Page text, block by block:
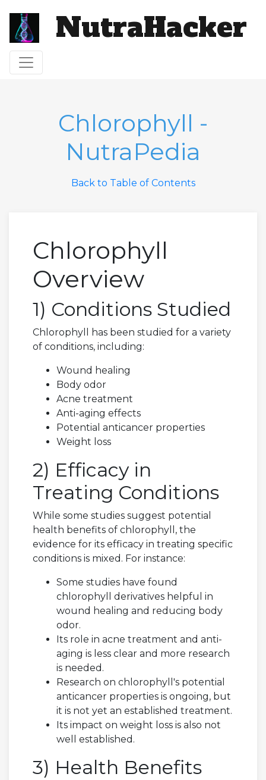
NutraHacker
Toggle navigation
Chlorophyll -
NutraPedia
Back to Table of Contents
Chlorophyll
Overview
1) Conditions Studied
Chlorophyll has been studied for a variety
of conditions, including:
Wound healing
Body odor
Acne treatment
Anti-aging effects
Potential anticancer properties
Weight loss
2) Efficacy in
Treating Conditions
While some studies suggest potential
health benefits of chlorophyll, the
evidence for its efficacy in treating specific
conditions is mixed. For instance:
Some studies have found
chlorophyll derivatives helpful in
wound healing and reducing body
odor.
Its role in acne treatment and anti-
aging is less clear and more research
is needed.
Research on chlorophyll's potential
anticancer properties is ongoing, but
it is not yet an established treatment.
Its impact on weight loss is also not
well established.
3) Health Benefits